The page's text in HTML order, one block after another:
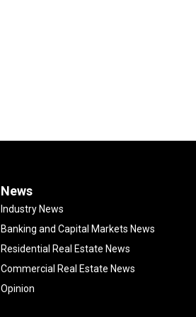
News
Industry News
Banking and Capital Markets News
Residential Real Estate News
Commercial Real Estate News
Opinion